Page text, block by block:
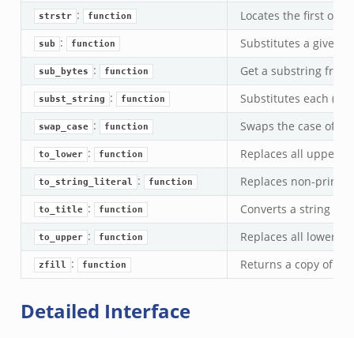
strstr : function Locates the first
sub : function Substitutes a given
sub_bytes : function Get a substring
subst_string : function Substitutes each
swap_case : function Swaps the case of
to_lower : function Replaces all
to_string_literal : function Replaces non-
to_title : function Converts a string to
to_upper : function Replaces all
zfill : function Returns a copy of a
Detailed Interface